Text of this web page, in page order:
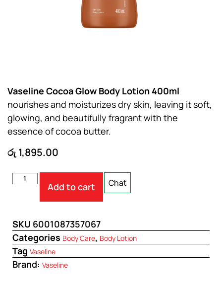
Vaseline Cocoa Glow Body Lotion 400ml
nourishes and moisturizes dry skin, leaving it soft,
glowing, and beautifully fragrant with the
essence of cocoa butter.
රු 1,895.00
Add to cart Chat
SKU 6001087357067
Categories Body Care, Body Lotion
Tag Vaseline
Brand: Vaseline